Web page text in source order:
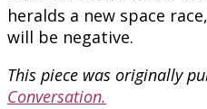
heralds a new space
will be negative.
This piece was originally
Conversation.